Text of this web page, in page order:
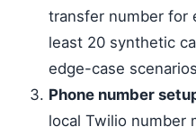
transfer number for
least 20 synthetic
edge-case
Phone number
local Twilio number